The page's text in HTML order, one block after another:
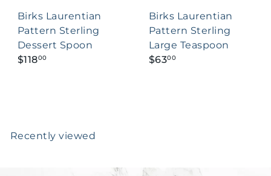
Birks Laurentian
Pattern Sterling
Dessert Spoon
$11800
Birks Laurentian
Pattern Sterling
Large Teaspoon
$6300
Recently viewed